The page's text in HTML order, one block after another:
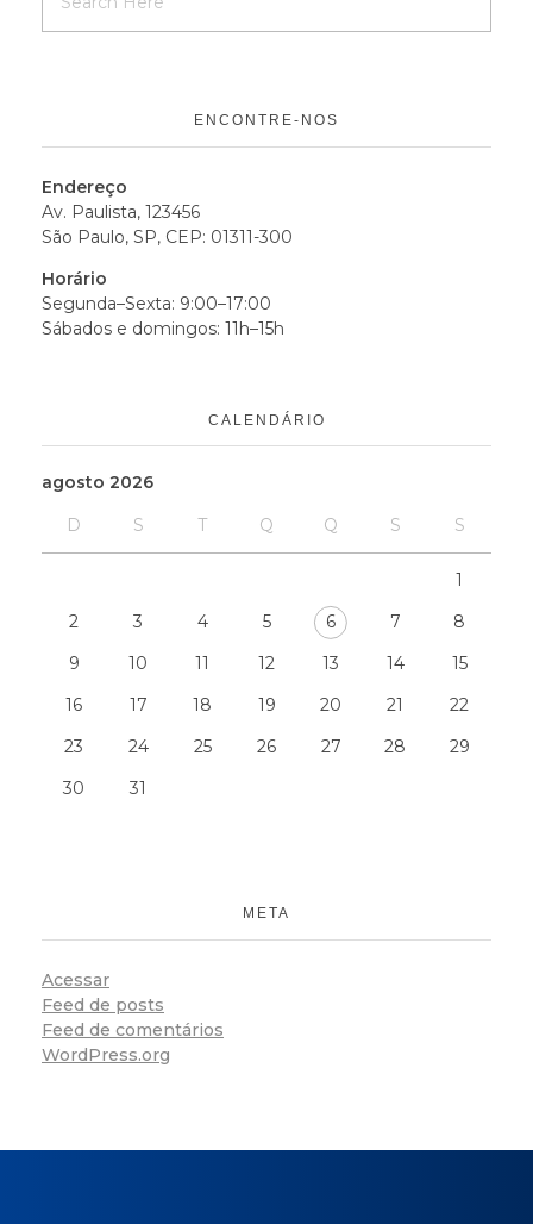
ENCONTRE-NOS
Endereço
Av. Paulista, 123456
São Paulo, SP, CEP: 01311-300
Horário
Segunda–Sexta: 9:00–17:00
Sábados e domingos: 11h–15h
CALENDÁRIO
agosto 2026
D S T Q Q S S
1
2
3 4 5 6 7
8
9
10 11 12 13 14
15
16
17 18 19 20 21
22
23
24 25 26 27 28
29
30
31
META
Acessar
Feed de posts
Feed de comentários
WordPress.org